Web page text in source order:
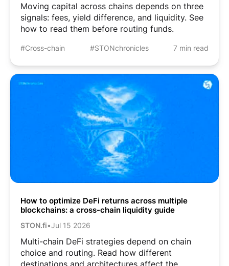
Moving capital across chains depends on three
signals: fees, yield difference, and liquidity. See
how to read them before routing funds.
#Cross-chain #STONchronicles 7 min read
How to optimize DeFi returns across multiple
blockchains: a cross-chain liquidity guide
STON.fi•Jul 15 2026
Multi-chain DeFi strategies depend on chain
choice and routing. Read how different